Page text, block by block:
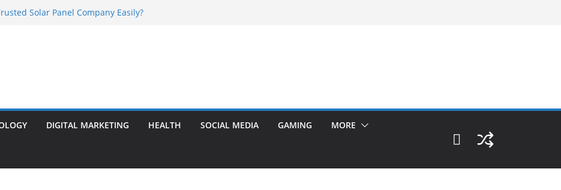
Solar Panel Company Easily?
Basalt Stone? A Complete Guide
DIGITAL MARKETING HEALTH SOCIAL MEDIA GAMING MORE